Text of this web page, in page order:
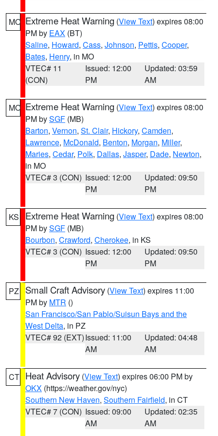
MO Extreme Heat Warning (View Text) expires 08:00
PM by EAX (BT)
Saline, Howard, Cass, Johnson, Pettis, Cooper,
Bates, Henry, in MO
VTEC# 11
(CON)
Issued: 12:00
PM
Updated: 03:59
AM
MO Extreme Heat Warning (View Text) expires 08:00
PM bySGF (MB)
Barton, Vernon, St. Clair, Hickory, Camden,
Lawrence, McDonald, Benton, Morgan, Miller,
Maries, Cedar, Polk, Dallas, Jasper, Dade, Newton,
in MO
VTEC# 3 (CON) Issued: 12:00
PM
Updated: 09:50
PM
KS Extreme Heat Warning (View Text) expires 08:00
PM bySGF (MB)
Bourbon, Crawford, Cherokee, in KS
VTEC# 3 (CON) Issued: 12:00
PM
Updated: 09:50
PM
PZ Small Craft Advisory (View Text) expires 11:00
PM by MTR ()
San Francisco/San Pablo/Suisun Bays and the
West Delta, in PZ
VTEC# 92 (EXT)Issued: 11:00
AM
Updated: 04:48
AM
CT Heat Advisory (View Text) expires 06:00 PM by
OKX (https://weather.gov/nyc)
Southern New Haven, Southern Fairfield, in CT
VTEC# 7 (CON) Issued: 09:00
AM
Updated: 02:35
AM